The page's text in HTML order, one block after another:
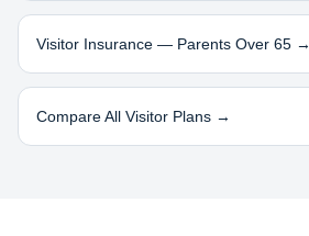
Visitor Insurance — Parents Over 65 →
Compare All Visitor Plans →